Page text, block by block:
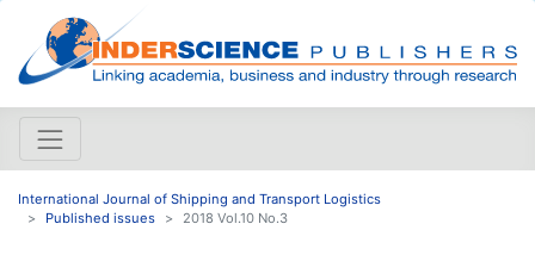
International Journal of Shipping and Transport Logistics
Published issues
2018 Vol.10 No.3